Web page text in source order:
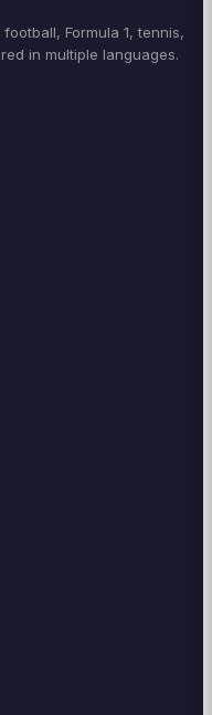
Formula 1, tennis,
in multiple languages.